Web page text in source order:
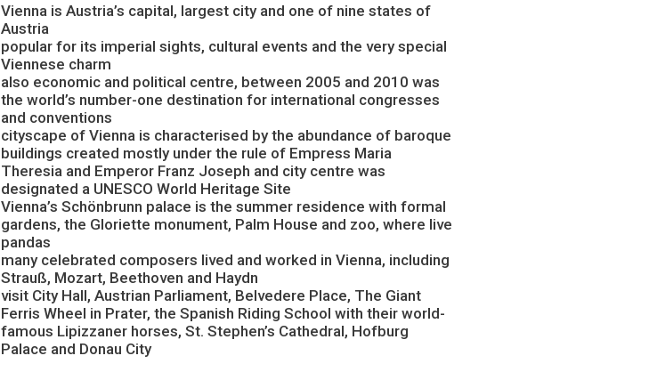
Vienna is Austria’s capital, largest city and one of nine states of
Austria
popular for its imperial sights, cultural events and the very special
Viennese charm
also economic and political centre, between 2005 and 2010 was
the world’s number-one destination for international congresses
and conventions
cityscape of Vienna is characterised by the abundance of baroque
buildings created mostly under the rule of Empress Maria
Theresia and Emperor Franz Joseph and city centre was
designated a UNESCO World Heritage Site
Vienna’s Schönbrunn palace is the summer residence with formal
gardens, the Gloriette monument, Palm House and zoo, where live
pandas
many celebrated composers lived and worked in Vienna, including
Strauß, Mozart, Beethoven and Haydn
visit City Hall, Austrian Parliament, Belvedere Place, The Giant
Ferris Wheel in Prater, the Spanish Riding School with their world-
famous Lipizzaner horses, St. Stephen’s Cathedral, Hofburg
Palace and Donau City